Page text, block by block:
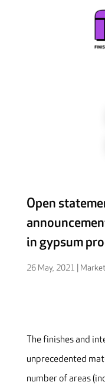
Open
in gypsum
26 May, 2021
The finishes and
unprecedented
number of areas